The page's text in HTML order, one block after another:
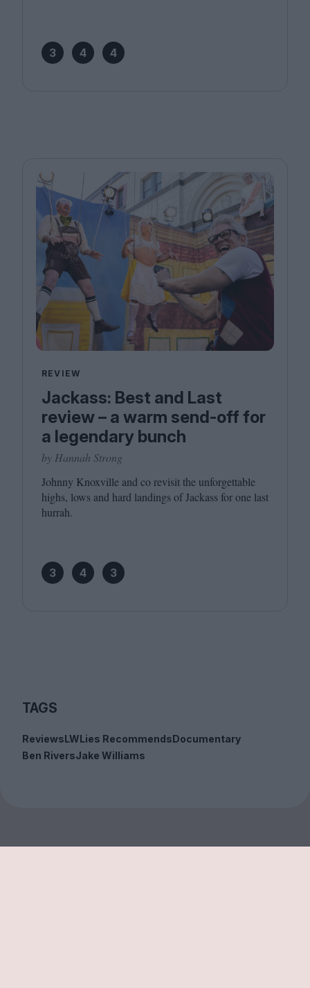
3 4 4
REVIEW
Jackass: Best and Last
review – a warm send-off for
a legendary bunch
by Hannah Strong
Johnny Knoxville and co revisit the unforgettable
highs, lows and hard landings of Jackass for one last
hurrah.
3 4 3
TAGS
ReviewsLWLies RecommendsDocumentary
Ben RiversJake Williams